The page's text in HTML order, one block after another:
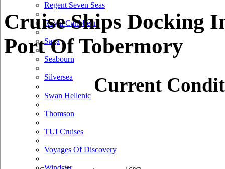
Regent Seven Seas
Royal Caribbean
Saga
Seabourn
Silversea
Swan Hellenic
Thomson
TUI Cruises
Voyages Of Discovery
Cruise Ships Docking
Port Of Tobermory
Current